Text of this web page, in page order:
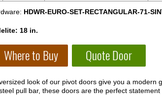
HDWR-EURO-SET-RECTANGULAR-71-
18 in.
look of our pivot doors give you a modern
pull bar, these doors are the perfect